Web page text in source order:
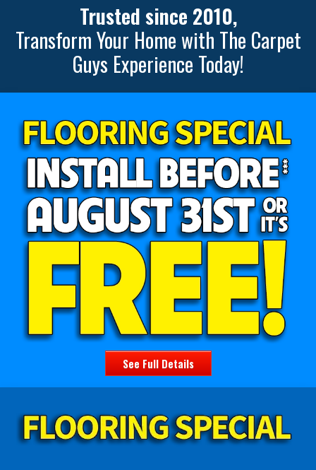
Trusted since 2010,
Transform Your Home with The Carpet
Guys Experience Today!
See Full Details